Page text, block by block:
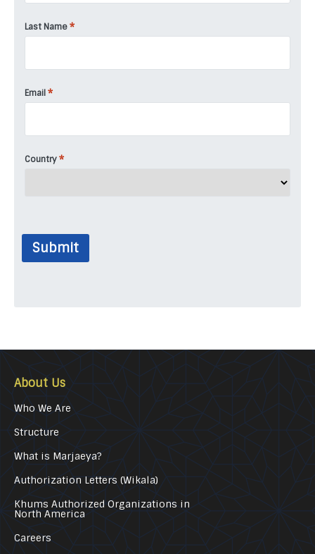
Last Name *
Email *
Country *
Submit
About Us
Who We Are
Structure
What is Marjaeya?
Authorization Letters (Wikala)
Khums Authorized Organizations in
North America
Careers